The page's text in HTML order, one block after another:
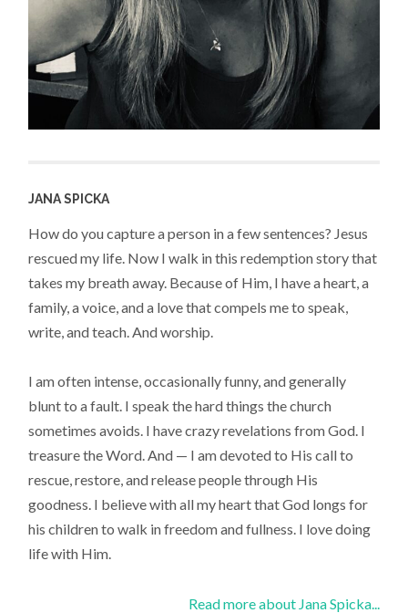
JANA SPICKA
How do you capture a person in a few sentences? Jesus
rescued my life. Now I walk in this redemption story that
takes my breath away. Because of Him, I have a heart, a
family, a voice, and a love that compels me to speak,
write, and teach. And worship.
I am often intense, occasionally funny, and generally
blunt to a fault. I speak the hard things the church
sometimes avoids. I have crazy revelations from God. I
treasure the Word. And — I am devoted to His call to
rescue, restore, and release people through His
goodness. I believe with all my heart that God longs for
his children to walk in freedom and fullness. I love doing
life with Him.
Read more about Jana Spicka...